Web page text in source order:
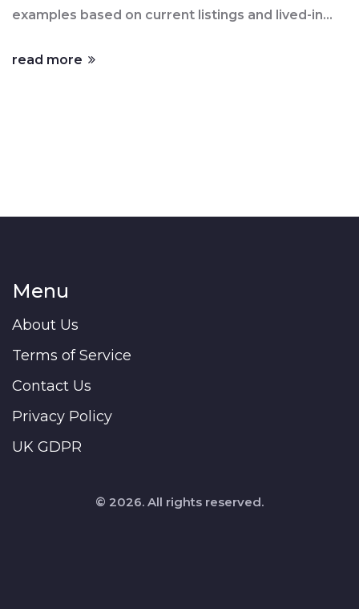
examples based on current listings and lived-in
dreaming of a beachfront hideaway or a tiny
read more
Menu
About Us
Terms of Service
Contact Us
Privacy Policy
UK GDPR
© 2026. All rights reserved.